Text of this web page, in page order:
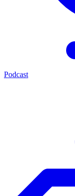
Podcast